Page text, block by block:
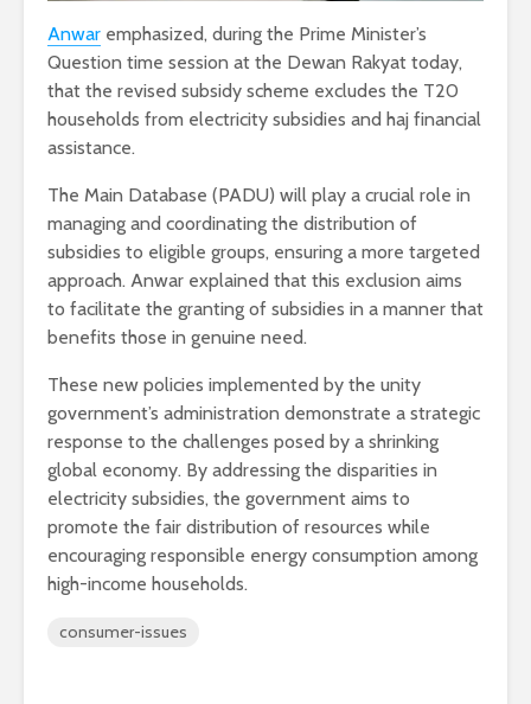
Anwar emphasized, during the Prime Minister’s
Question time session at the Dewan Rakyat today,
that the revised subsidy scheme excludes the T20
households from electricity subsidies and haj financial
assistance.
The Main Database (PADU) will play a crucial role in
managing and coordinating the distribution of
subsidies to eligible groups, ensuring a more targeted
approach. Anwar explained that this exclusion aims
to facilitate the granting of subsidies in a manner that
benefits those in genuine need.
These new policies implemented by the unity
government’s administration demonstrate a strategic
response to the challenges posed by a shrinking
global economy. By addressing the disparities in
electricity subsidies, the government aims to
promote the fair distribution of resources while
encouraging responsible energy consumption among
high-income households.
consumer-issues